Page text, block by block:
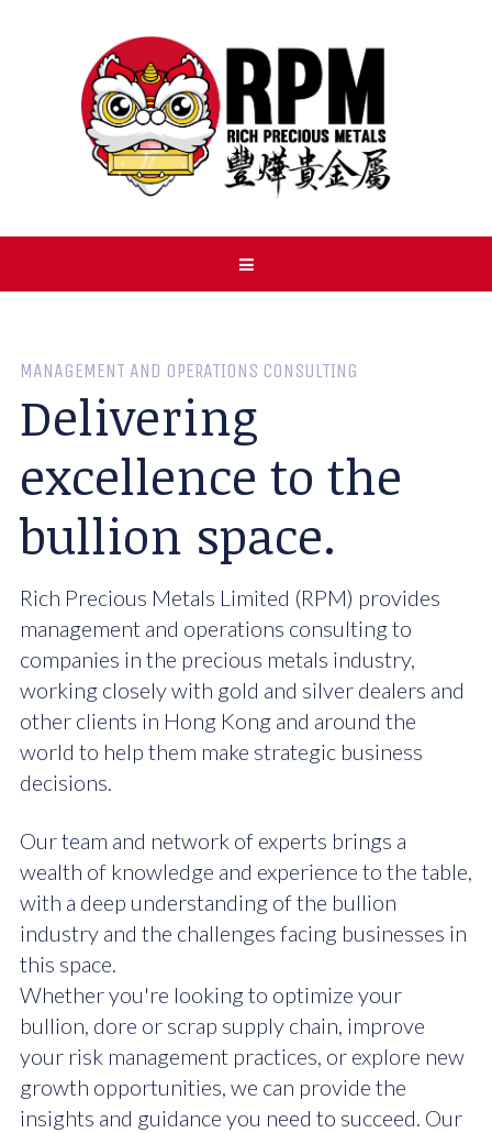
MANAGEMENT AND OPERATIONS CONSULTING
Delivering
excellence to the
bullion space.
Rich Precious Metals Limited (RPM) provides
management and operations consulting to
companies in the precious metals industry,
working closely with gold and silver dealers and
other clients in Hong Kong and around the
world to help them make strategic business
decisions.
Our team and network of experts brings a
wealth of knowledge and experience to the table,
with a deep understanding of the bullion
industry and the challenges facing businesses in
this space.
Whether you're looking to optimize your
bullion, dore or scrap supply chain, improve
your risk management practices, or explore new
growth opportunities, we can provide the
insights and guidance you need to succeed. Our